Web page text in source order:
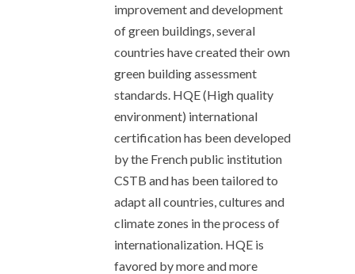
improvement and development
of green buildings, several
countries have created their own
green building assessment
standards. HQE (High quality
environment) international
certification has been developed
by the French public institution
CSTB and has been tailored to
adapt all countries, cultures and
climate zones in the process of
internationalization. HQE is
favored by more and more